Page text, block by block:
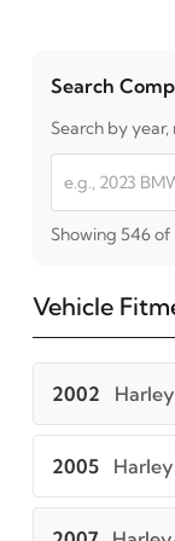
Search
Search by
Showing 546
Vehicle
2002
2005